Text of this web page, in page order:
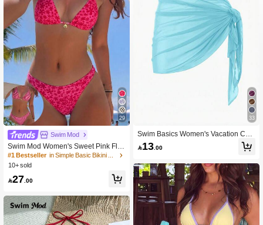
29
Swim Mod
Swim Mod Women's Sweet Pink Flor
al Print Reversible Halter Bikini Set
#1 Bestseller
in Simple Basic Bikini Matching Sets
10+ sold
27 .00
33
Swim Basics Women's Vacation Cas
ual Solid Color Cover-Up Skirt
13.00